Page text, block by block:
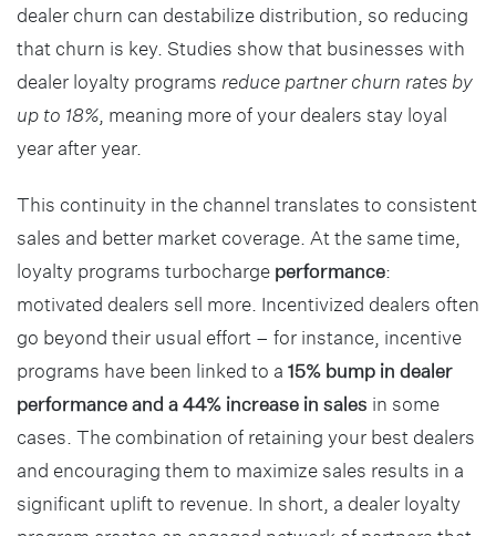
dealer churn can destabilize distribution, so reducing
that churn is key. Studies show that businesses with
dealer loyalty programs reduce partner churn rates by
up to 18% , meaning more of your dealers stay loyal
year after year.
This continuity in the channel translates to consistent
sales and better market coverage. At the same time,
loyalty programs turbocharge performance:
motivated dealers sell more. Incentivized dealers often
go beyond their usual effort – for instance, incentive
programs have been linked to a 15% bump in dealer
performance and a 44% increase in sales in some
cases. The combination of retaining your best dealers
and encouraging them to maximize sales results in a
significant uplift to revenue. In short, a dealer loyalty